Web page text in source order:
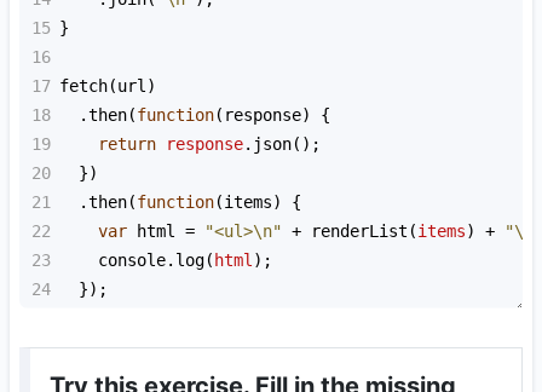
15 }
16
17 fetch(url )
18
  .
then(function( response) {
19
return response. json();
20
  })
21
  .
then(function(items) {
22
var html = "<ul>\n" + renderList (items) +
23
console. log(html );
24
  });
Try this exercise. Fill in the missing